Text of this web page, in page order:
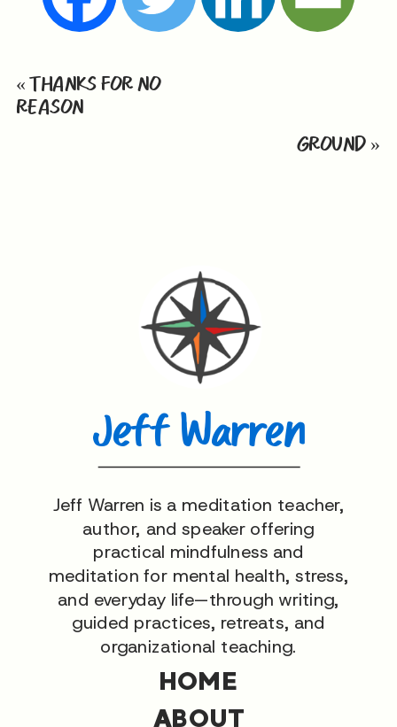
GROUND »
«THANKS FOR NO
REASON
HOME
ABOUT
Jeff Warren is a meditation teacher,
author, and speaker offering
practical mindfulness and
meditation for mental health, stress,
and everyday life—through writing,
guided practices, retreats, and
organizational teaching.
Jeff Warren